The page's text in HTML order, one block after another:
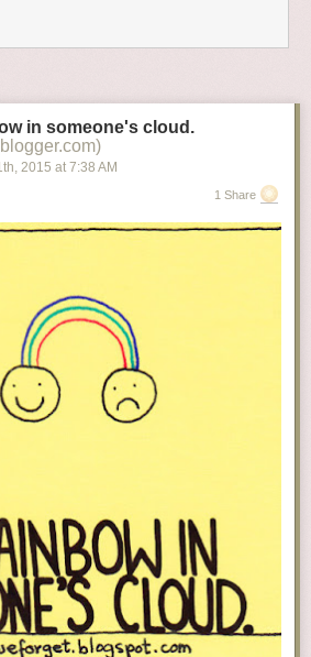
in someone's cloud.
th , 2015 at 7:38 AM
1 Share